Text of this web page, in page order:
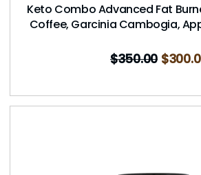
Keto Combo Advanced Fat
Coffee, Garcinia Cambogia,
$350.00 $